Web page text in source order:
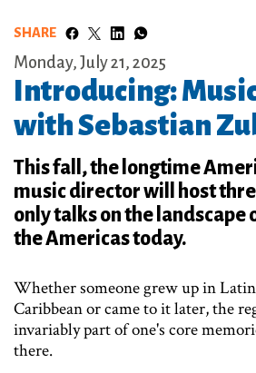
SHARE
Monday, July 21, 2025
Introducing:
with Sebastian
This fall, the longtime
music director will host
only talks on the landscape
the Americas today.
Whether someone grew up in
Caribbean or came to it later, the
invariably part of one's core
there.